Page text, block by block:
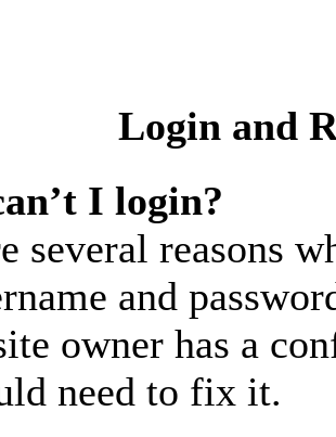
Login and
I login?
several reasons
and
owner has a
need to fix it.